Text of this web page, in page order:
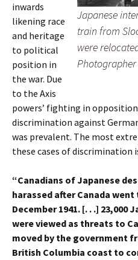
Japanese
train from
were
Photographer
inwards
likening race
and heritage
to political
position in
the war. Due
to the Axis
powers’ fighting in
discrimination against
was prevalent. The most
these cases of discrimination
“Canadians of Japanese
harassed after Canada
December 1941. [. . .] 23,000
were viewed as threats to
moved by the government
British Columbia coast to